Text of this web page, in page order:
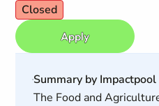
Closed
Apply
Summary by Impactpool
The Food and